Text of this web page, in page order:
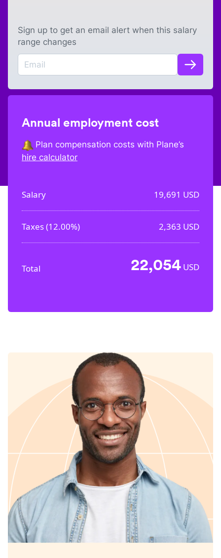
Sign up to get an email alert when this salary
range changes
Annual employment cost
Plan compensation costs with Plane’s
hire calculator
Salary 19,691 USD
Taxes (12.00%) 2,363 USD
Total 22,054 USD